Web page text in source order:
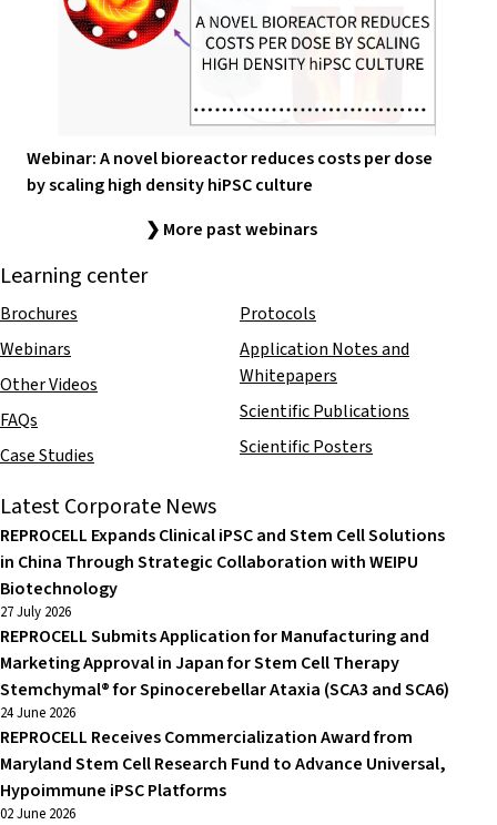
Webinar: A novel bioreactor reduces costs per dose
by scaling high density hiPSC culture
❯ More past webinars
Learning center
Brochures
Webinars
Other Videos
FAQs
Case Studies
Protocols
Application Notes and
Whitepapers
Scientific Publications
Scientific Posters
Latest Corporate News
REPROCELL Expands Clinical iPSC and Stem Cell Solutions
in China Through Strategic Collaboration with WEIPU
Biotechnology
27 July 2026
REPROCELL Submits Application for Manufacturing and
Marketing Approval in Japan for Stem Cell Therapy
Stemchymal® for Spinocerebellar Ataxia (SCA3 and SCA6)
24 June 2026
REPROCELL Receives Commercialization Award from
Maryland Stem Cell Research Fund to Advance Universal,
Hypoimmune iPSC Platforms
02 June 2026